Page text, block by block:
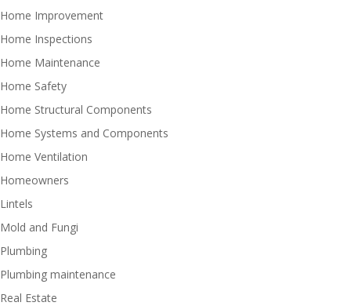
Home Improvement
Home Inspections
Home Maintenance
Home Safety
Home Structural Components
Home Systems and Components
Home Ventilation
Homeowners
Lintels
Mold and Fungi
Plumbing
Plumbing maintenance
Real Estate